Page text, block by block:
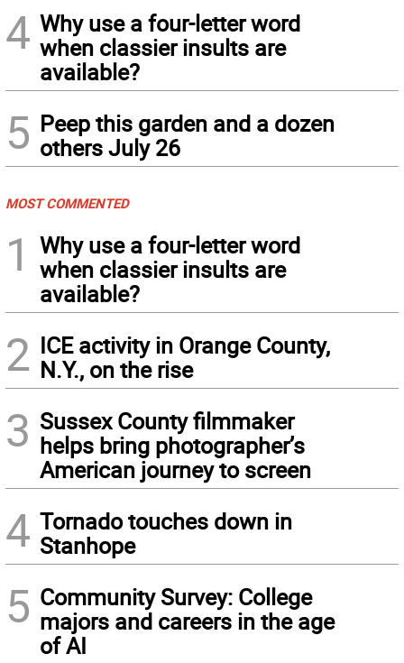
4 Why use a four-letter word
when classier insults are
available?
5 Peep this garden and a dozen
others July 26
MOST COMMENTED
1
Why use a four-letter word
when classier insults are
available?
2 ICE activity in Orange County,
N.Y., on the rise
3 Sussex County filmmaker
helps bring photographer’s
American journey to screen
4 Tornado touches down in
Stanhope
5 Community Survey: College
majors and careers in the age
of AI